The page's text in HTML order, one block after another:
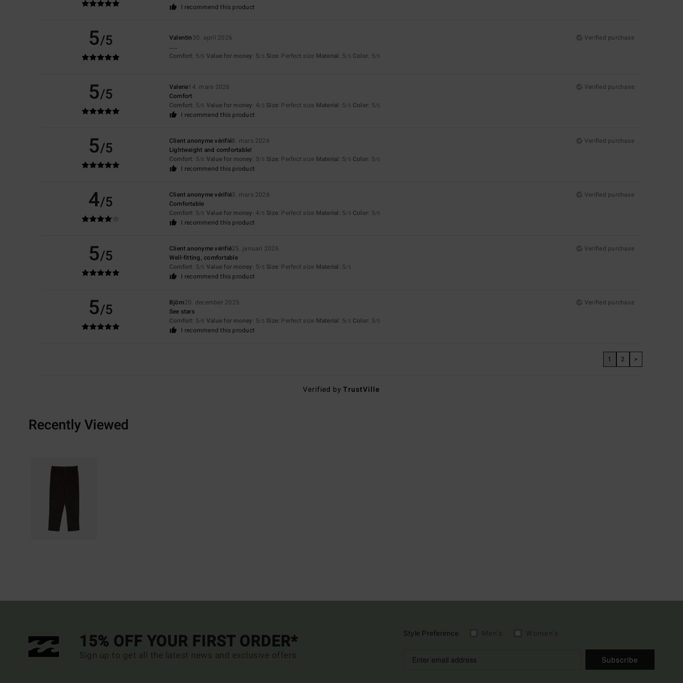
I recommend this product
5/5 Valentin30. april 2026
Verified purchase
.....
Comfort: 5/5 Value for money: 5/5 Size: Perfect size Material: 5/5 Color: 5/5
5/5 Valerie14. mars 2026
Verified purchase
Comfort
Comfort: 5/5 Value for money: 4/5 Size: Perfect size Material: 5/5 Color: 5/5
I recommend this product
5/5 Client anonyme vérifié8. mars 2026
Verified purchase
Lightweight and comfortable!
Comfort: 5/5 Value for money: 3/5 Size: Perfect size Material: 5/5 Color: 5/5
I recommend this product
4/5 Client anonyme vérifié3. mars 2026
Verified purchase
Comfortable
Comfort: 5/5 Value for money: 4/5 Size: Perfect size Material: 5/5 Color: 5/5
I recommend this product
5/5 Client anonyme vérifié25. januari 2026
Verified purchase
Well-fitting, comfortable
Comfort: 5/5 Value for money: 5/5 Size: Perfect size Material: 5/5
I recommend this product
5/5 Björn20. december 2025
Verified purchase
See stars
Comfort: 5/5 Value for money: 5/5 Size: Perfect size Material: 5/5 Color: 5/5
I recommend this product
1 2 >
Verified byTrustVille
Recently Viewed
15% OFF YOUR FIRST ORDER*
Sign up to get all the latest news and exclusive offers.
Style Preference
Subscribe